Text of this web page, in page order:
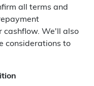
all terms and
cashflow. We'll also
considerations to